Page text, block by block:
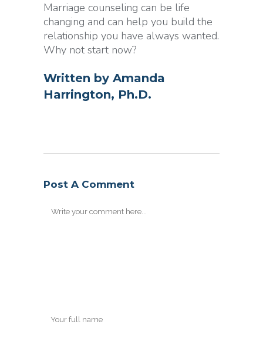
Marriage counseling can be life
changing and can help you build the
relationship you have always wanted.
Why not start now?
Written by Amanda
Harrington, Ph.D.
Post A Comment